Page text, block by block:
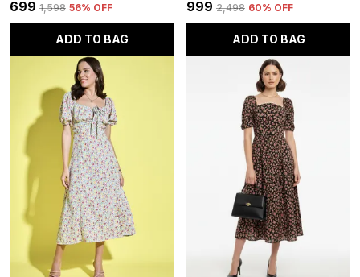
₹699 ₹1,598 56% OFF
ADD TO BAG
₹999 ₹2,498 60% OFF
ADD TO BAG